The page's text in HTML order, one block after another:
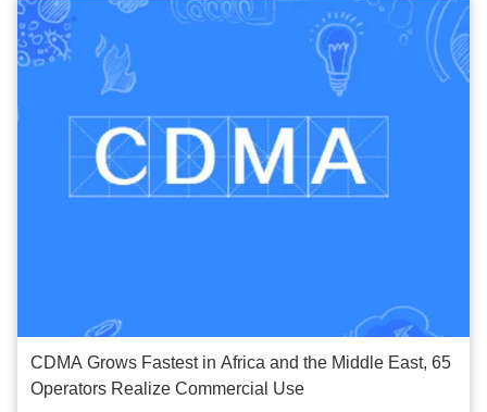
CDMA Grows Fastest in Africa and the Middle East, 65
Operators Realize Commercial Use